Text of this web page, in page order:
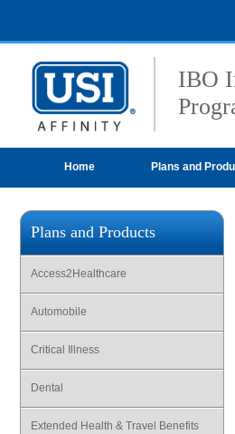
IBO
Home Plans and
Plans and Products
Access2Healthcare
Automobile
Critical Illness
Dental
Extended Health & Travel Benefits